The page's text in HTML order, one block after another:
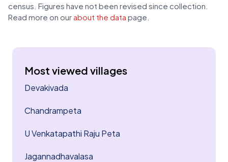
census. Figures have not been revised since collection.
Read more on our about the data page.
Most viewed villages
Devakivada
Chandrampeta
U Venkatapathi Raju Peta
Jagannadhavalasa